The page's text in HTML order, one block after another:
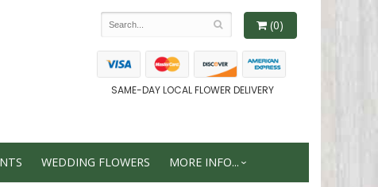
(0)
SAME-DAY LOCAL FLOWER DELIVERY
WEDDING FLOWERS MORE INFO...